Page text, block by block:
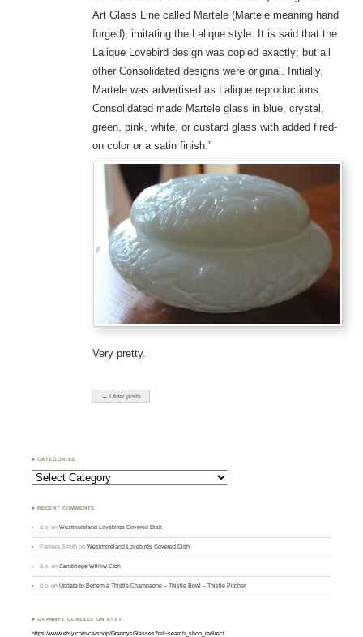
Art Glass Line called Martele (Martele meaning hand
forged), imitating the Lalique style. It is said that the
Lalique Lovebird design was copied exactly; but all
other Consolidated designs were original. Initially,
Martele was advertised as Lalique reproductions.
Consolidated made Martele glass in blue, crystal,
green, pink, white, or custard glass with added fired-
on color or a satin finish.”
Very pretty.
← Older posts
♣ CATEGORIES
Categories
♣ RECENT COMMENTS
d.b. onWestmoreland Lovebirds Covered Dish
Pamela Smith onWestmoreland Lovebirds Covered Dish
d.b. onCambridge Willow Etch
d.b. onUpdate to Bohemia Thistle Champagne – Thistle Bowl – Thistle Pitcher
♣ GRANNYS GLASSES ON ETSY
https://www.etsy.com/ca/shop/GrannysGlasses?ref=search_shop_redirect